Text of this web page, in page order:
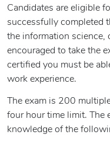
Candidates are eligible
successfully completed
the information science,
encouraged to take the
certified you must be
work experience.
The exam is 200
four hour time limit. The
knowledge of the